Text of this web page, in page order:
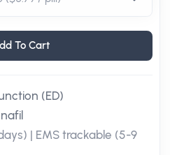
To Cart
(ED)
| EMS trackable (5-9